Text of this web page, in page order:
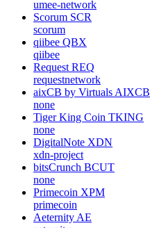
umee-network
Scorum SCR
scorum
qiibee QBX
qiibee
Request REQ
requestnetwork
aixCB by Virtuals AIXCB
none
Tiger King Coin TKING
none
DigitalNote XDN
xdn-project
bitsCrunch BCUT
none
Primecoin XPM
primecoin
Aeternity AE